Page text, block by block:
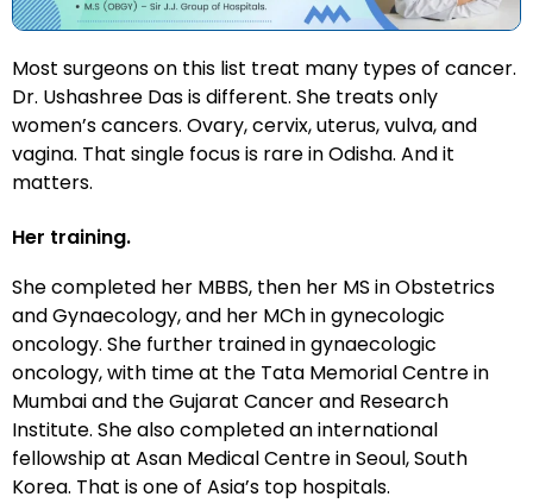
Most surgeons on this list treat many types of cancer.
Dr. Ushashree Das is different. She treats only
women’s cancers. Ovary, cervix, uterus, vulva, and
vagina. That single focus is rare in Odisha. And it
matters.
Her training.
She completed her MBBS, then her MS in Obstetrics
and Gynaecology, and her MCh in gynecologic
oncology. She further trained in gynaecologic
oncology, with time at the Tata Memorial Centre in
Mumbai and the Gujarat Cancer and Research
Institute. She also completed an international
fellowship at Asan Medical Centre in Seoul, South
Korea. That is one of Asia’s top hospitals.